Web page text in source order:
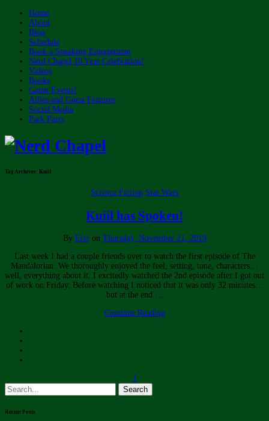
Home
About
Blog
Schedule
Book a Speaking Engagement
Nerd Chapel 10 Year Celebration!
Videos
Books
Game Events!
Allies and Guest Features
Social Media
Park Party
Tag Archives: Kuiil
Science Fiction Star Wars
Kuiil has Spoken!
By Eric on Thursday, November 21, 2019
Last week I had a couple friends over to watch the first episode of The
Mandalorian. We thoroughly enjoyed the feel, setting, tone, characters…
well, everything about it. I excitedly watched the 2nd episode after I got out
of work on Friday. Before watching I noticed that it was only 32 minutes…
but at the end …
Continue Reading
1
Search
for:
Recent Posts